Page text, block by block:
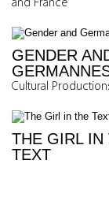
and France
GENDER
Cultural
THE GIRL IN
TEXT